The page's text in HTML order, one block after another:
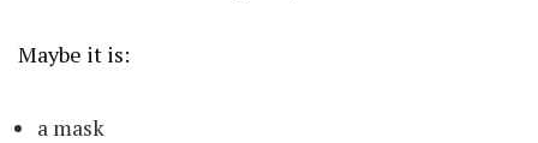
Maybe it is:
a mask